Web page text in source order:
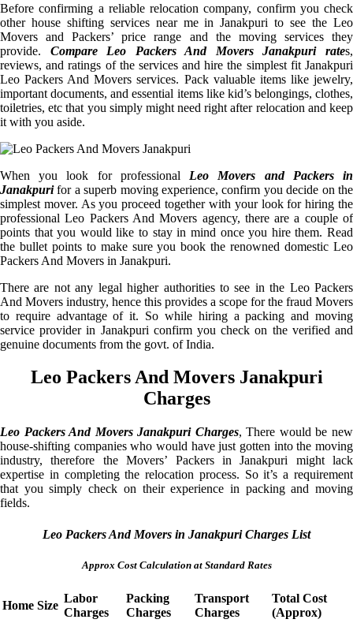
Before confirming a reliable relocation company, confirm you check
other house shifting services near me in Janakpuri to see the Leo
Movers and Packers’ price range and the moving services they
provide. Compare Leo Packers And Movers Janakpuri rates,
reviews, and ratings of the services and hire the simplest fit Janakpuri
Leo Packers And Movers services. Pack valuable items like jewelry,
important documents, and essential items like kid’s belongings, clothes,
toiletries, etc that you simply might need right after relocation and keep
it with you aside.
When you look for professional Leo Movers and Packers in
Janakpurifor a superb moving experience, confirm you decide on the
simplest mover. As you proceed together with your look for hiring the
professional Leo Packers And Movers agency, there are a couple of
points that you would like to stay in mind once you hire them. Read
the bullet points to make sure you book the renowned domestic Leo
Packers And Movers in Janakpuri.
There are not any legal higher authorities to see in the Leo Packers
And Movers industry, hence this provides a scope for the fraud Movers
to require advantage of it. So while hiring a packing and moving
service provider in Janakpuri confirm you check on the verified and
genuine documents from the govt. of India.
Leo Packers And Movers Janakpuri
Charges
Leo Packers And Movers Janakpuri Charges, There would be new
house-shifting companies who would have just gotten into the moving
industry, therefore the Movers’ Packers in Janakpuri might lack
expertise in completing the relocation process. So it’s a requirement
that you simply check on their experience in packing and moving
fields.
Leo Packers And Movers in Janakpuri Charges List
Approx Cost Calculation at Standard Rates
Home Size
Labor
Charges
Packing
Charges
Transport
Charges
Total Cost
(Approx)